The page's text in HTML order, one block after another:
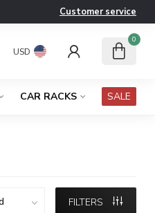
Customer service
USD
0
CAR RACKS SALE
FILTERS